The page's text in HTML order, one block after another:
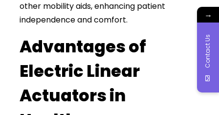
other mobility aids, enhancing patient
independence and comfort.
Advantages of
Electric Linear
Actuators in
→
Contact Us